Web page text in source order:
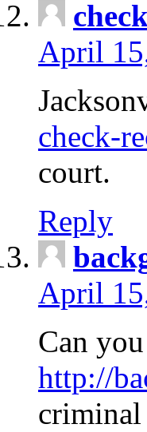
April
check-
court.
Reply
April
Can
http://
criminal